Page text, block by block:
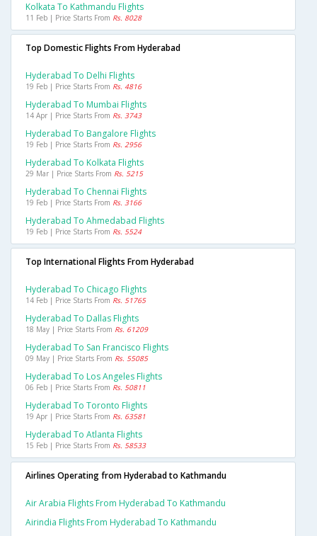
Kolkata To Kathmandu Flights
11 Feb | Price Starts From Rs. 8028
Top Domestic Flights From Hyderabad
Hyderabad To Delhi Flights
19 Feb | Price Starts From Rs. 4816
Hyderabad To Mumbai Flights
14 Apr | Price Starts From Rs. 3743
Hyderabad To Bangalore Flights
19 Feb | Price Starts From Rs. 2956
Hyderabad To Kolkata Flights
29 Mar | Price Starts From Rs. 5215
Hyderabad To Chennai Flights
19 Feb | Price Starts From Rs. 3166
Hyderabad To Ahmedabad Flights
19 Feb | Price Starts From Rs. 5524
Top International Flights From Hyderabad
Hyderabad To Chicago Flights
14 Feb | Price Starts From Rs. 51765
Hyderabad To Dallas Flights
18 May | Price Starts From Rs. 61209
Hyderabad To San Francisco Flights
09 May | Price Starts From Rs. 55085
Hyderabad To Los Angeles Flights
06 Feb | Price Starts From Rs. 50811
Hyderabad To Toronto Flights
19 Apr | Price Starts From Rs. 63581
Hyderabad To Atlanta Flights
15 Feb | Price Starts From Rs. 58533
Airlines Operating from Hyderabad to Kathmandu
Air Arabia Flights From Hyderabad To Kathmandu
Airindia Flights From Hyderabad To Kathmandu